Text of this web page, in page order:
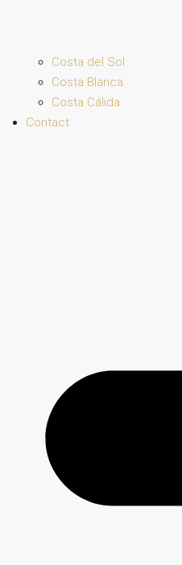
Costa del Sol
Costa Blanca
Costa Cálida
Contact